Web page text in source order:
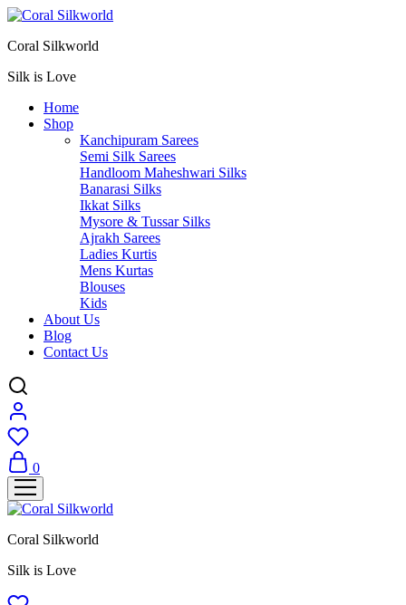
Coral Silkworld
Silk is Love
Home
Shop
Kanchipuram Sarees
Semi Silk Sarees
Handloom Maheshwari Silks
Banarasi Silks
Ikkat Silks
Mysore & Tussar Silks
Ajrakh Sarees
Ladies Kurtis
Mens Kurtas
Blouses
Kids
About Us
Blog
Contact Us
0
Coral Silkworld
Silk is Love